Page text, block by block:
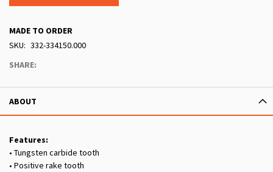
MADE TO ORDER
SKU
332-334150.000
SHARE:
ABOUT
Features:
• Tungsten carbide tooth
• Positive rake tooth